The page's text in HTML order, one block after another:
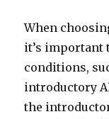
When
it’s important
conditions,
introductory
the